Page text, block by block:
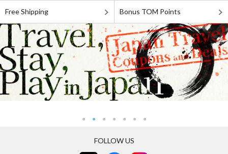
Free Shipping Bonus TOM Points
FOLLOW US